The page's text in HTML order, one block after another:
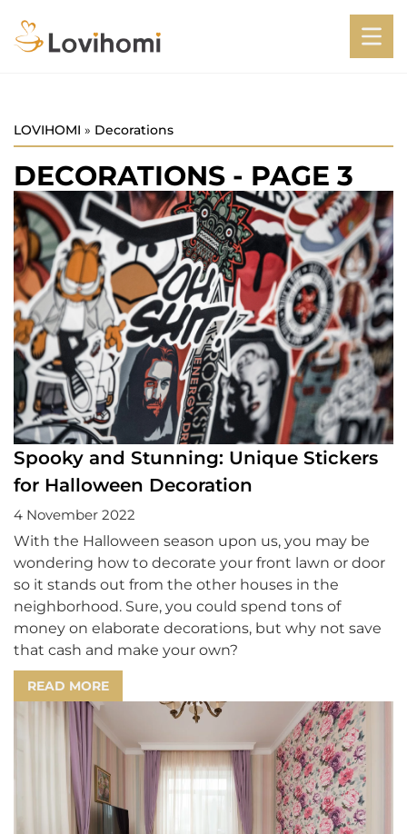
LOVIHOMI » Decorations
DECORATIONS - PAGE 3
Spooky and Stunning: Unique Stickers
for Halloween Decoration
4 November 2022
With the Halloween season upon us, you may be
wondering how to decorate your front lawn or door
so it stands out from the other houses in the
neighborhood. Sure, you could spend tons of
money on elaborate decorations, but why not save
that cash and make your own?
READ MORE